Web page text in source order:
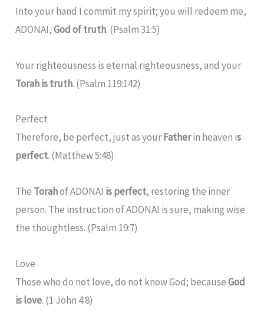
Into your hand I commit my spirit; you will redeem me,
ADONAI,God of truth. (Psalm 31:5)
Your righteousness is eternal righteousness, and your
Torah is truth. (Psalm 119:142)
Perfect
Therefore, be perfect, just as yourFatherin heaven is
perfect. (Matthew 5:48)
The Torahof ADONAI is perfect, restoring the inner
person. The instruction of ADONAI is sure, making wise
the thoughtless. (Psalm 19:7)
Love
Those who do not love, do not know God; becauseGod
is love. (1 John 4:8)